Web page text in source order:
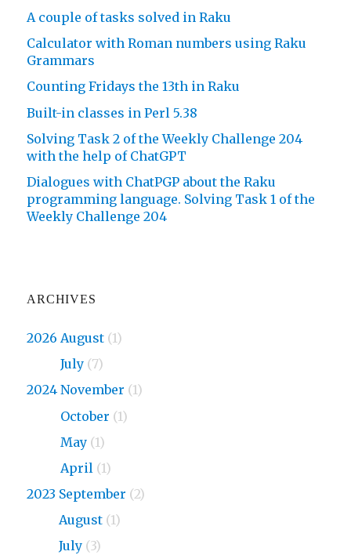
A couple of tasks solved in Raku
Calculator with Roman numbers using Raku
Grammars
Counting Fridays the 13th in Raku
Built-in classes in Perl 5.38
Solving Task 2 of the Weekly Challenge 204
with the help of ChatGPT
Dialogues with ChatPGP about the Raku
programming language. Solving Task 1 of the
Weekly Challenge 204
ARCHIVES
2026 August (1)
July (7)
2024 November (1)
October (1)
May (1)
April (1)
2023 September (2)
August (1)
July (3)